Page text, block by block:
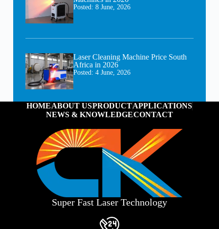
Posted: 8 June, 2026
Laser Cleaning Machine Price South
Africa in 2026
Posted: 4 June, 2026
HOMEABOUT USPRODUCTAPPLICATIONS
NEWS & KNOWLEDGECONTACT
Super Fast Laser Technology